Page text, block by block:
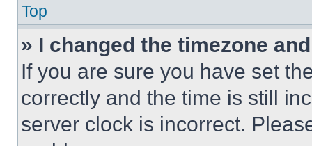
Top
» I changed the timezone
If you are sure you have set
correctly and the time is still
server clock is incorrect.